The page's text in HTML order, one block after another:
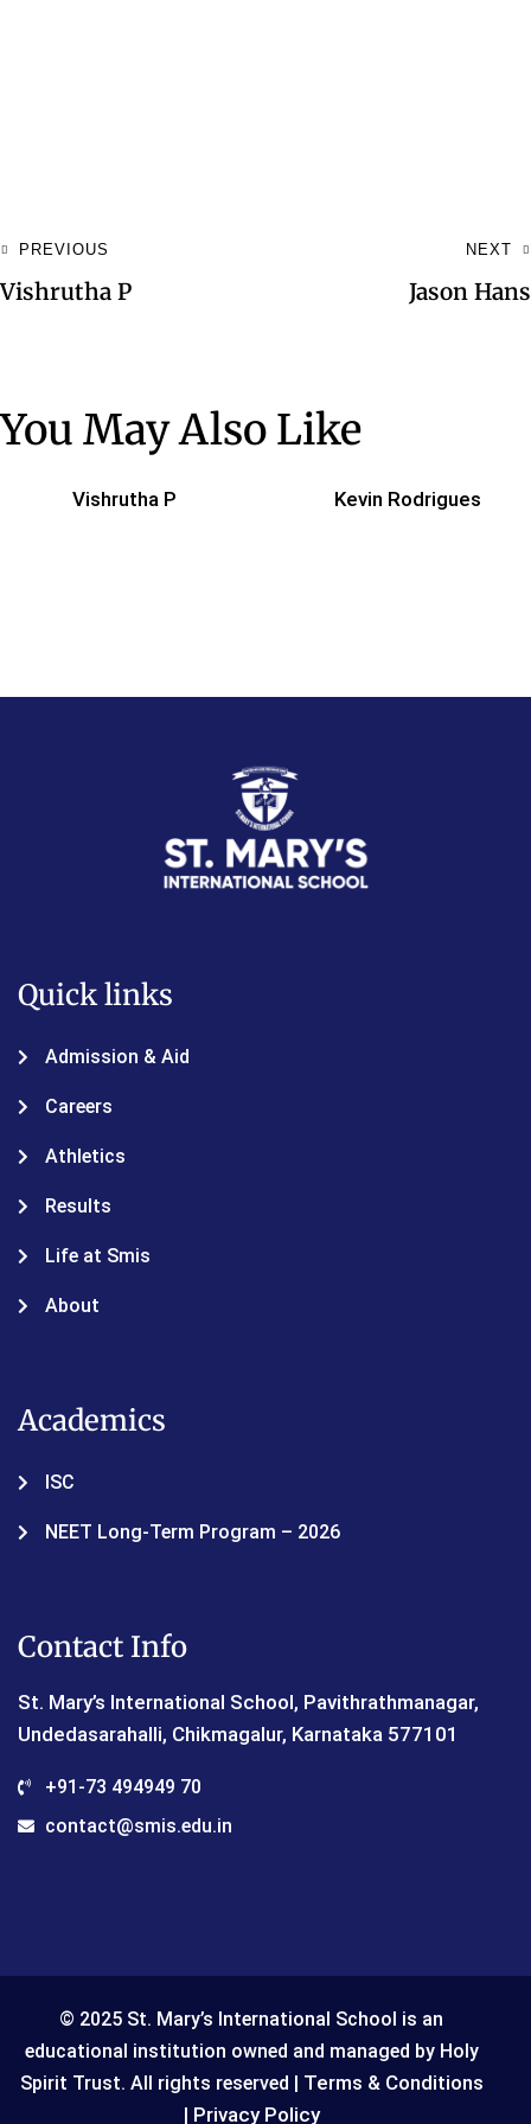
PREVIOUS
Vishrutha P
NEXT
Jason Hans
You May Also Like
Vishrutha P Kevin Rodrigues
Quick links
Admission & Aid
Careers
Athletics
Results
Life at Smis
About
Academics
ISC
NEET Long-Term Program – 2026
Contact Info
St. Mary’s International School, Pavithrathmanagar,
Undedasarahalli, Chikmagalur, Karnataka 577101
+91-73 494949 70
contact@smis.edu.in
© 2025 St. Mary’s International School is an
educational institution owned and managed by Holy
Spirit Trust. All rights reserved | Terms & Conditions
| Privacy Policy